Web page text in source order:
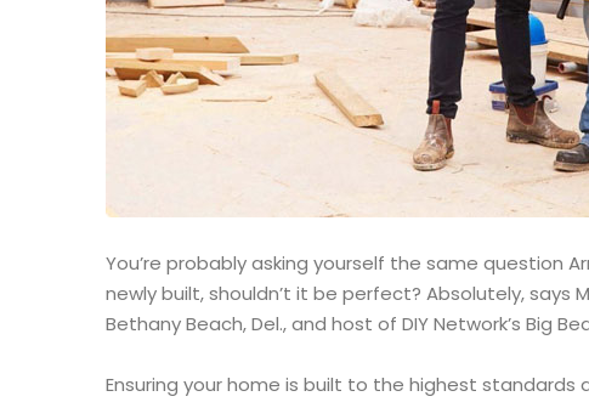
You’re probably asking yourself the same question
newly built, shouldn’t it be perfect? Absolutely, says
Bethany Beach, Del., and host of DIY Network’s Big
Ensuring your home is built to the highest